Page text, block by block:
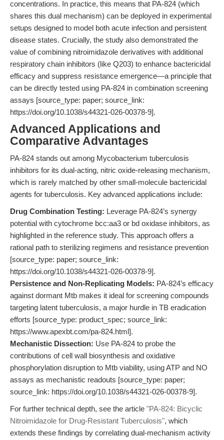
concentrations. In practice, this means that PA-824 (which
shares this dual mechanism) can be deployed in experimental
setups designed to model both acute infection and persistent
disease states. Crucially, the study also demonstrated the
value of combining nitroimidazole derivatives with additional
respiratory chain inhibitors (like Q203) to enhance bactericidal
efficacy and suppress resistance emergence—a principle that
can be directly tested using PA-824 in combination screening
assays [source_type: paper; source_link:
https://doi.org/10.1038/s44321-026-00378-9].
Advanced Applications and
Comparative Advantages
PA-824 stands out among Mycobacterium tuberculosis
inhibitors for its dual-acting, nitric oxide-releasing mechanism,
which is rarely matched by other small-molecule bactericidal
agents for tuberculosis. Key advanced applications include:
Drug Combination Testing: Leverage PA-824’s synergy
potential with cytochrome bcc:aa3 or bd oxidase inhibitors, as
highlighted in the reference study. This approach offers a
rational path to sterilizing regimens and resistance prevention
[source_type: paper; source_link:
https://doi.org/10.1038/s44321-026-00378-9].
Persistence and Non-Replicating Models: PA-824’s efficacy
against dormant Mtb makes it ideal for screening compounds
targeting latent tuberculosis, a major hurdle in TB eradication
efforts [source_type: product_spec; source_link:
https://www.apexbt.com/pa-824.html].
Mechanistic Dissection: Use PA-824 to probe the
contributions of cell wall biosynthesis and oxidative
phosphorylation disruption to Mtb viability, using ATP and NO
assays as mechanistic readouts [source_type: paper;
source_link: https://doi.org/10.1038/s44321-026-00378-9].
For further technical depth, see the article "PA-824: Bicyclic
Nitroimidazole for Drug-Resistant Tuberculosis", which
extends these findings by correlating dual-mechanism activity